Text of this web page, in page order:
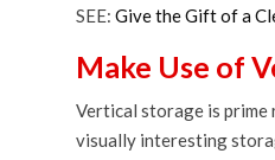
SEE: Give the Gift of a
Make Use of
Vertical storage is prime
visually interesting